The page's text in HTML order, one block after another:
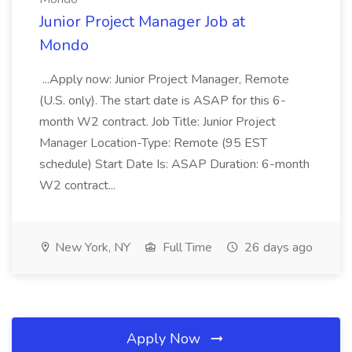
Junior Project Manager Job at
Mondo
...Apply now: Junior Project Manager, Remote
(U.S. only). The start date is ASAP for this 6-
month W2 contract. Job Title: Junior Project
Manager Location-Type: Remote (95 EST
schedule) Start Date Is: ASAP Duration: 6-month
W2 contract...
New York, NY Full Time 26 days ago
Apply Now